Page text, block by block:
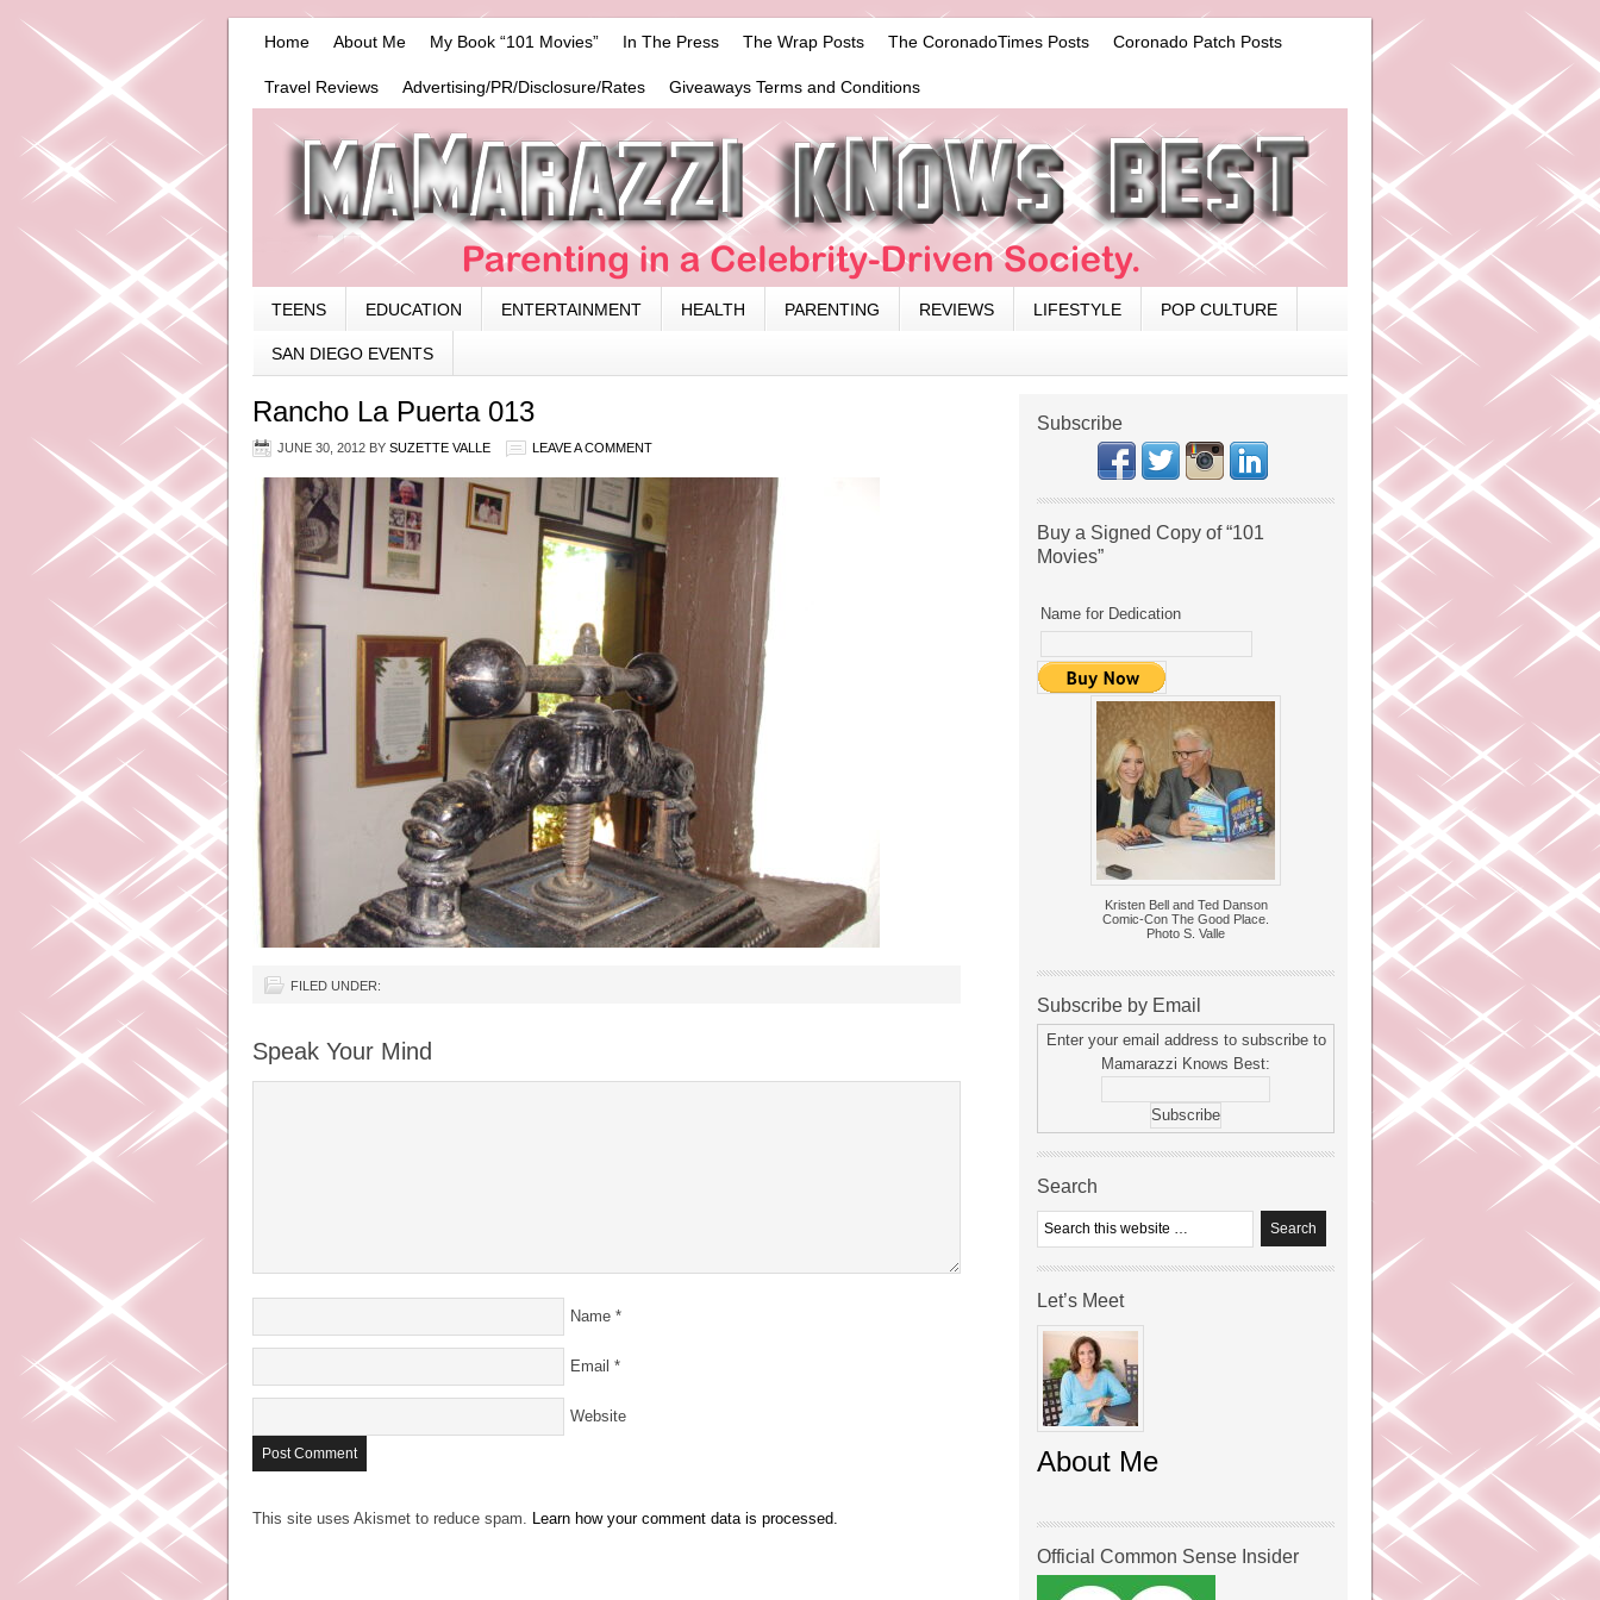
Home About Me My Book “101 Movies” In The Press The Wrap Posts The CoronadoTimes Posts Coronado Patch Posts
Travel Reviews Advertising/PR/Disclosure/Rates Giveaways Terms and Conditions
TEENS EDUCATION ENTERTAINMENT HEALTH PARENTING REVIEWS LIFESTYLE POP CULTURE
SAN DIEGO EVENTS
Rancho La Puerta 013
JUNE 30, 2012 BY SUZETTE VALLE LEAVE A COMMENT
FILED UNDER:
Speak Your Mind
Name *
Email *
Website
This site uses Akismet to reduce spam. Learn how your comment data is processed.
Subscribe
Buy a Signed Copy of “101
Movies”
Name for Dedication
Kristen Bell and Ted Danson
Comic-Con The Good Place.
Photo S. Valle
Subscribe by Email
Enter your email address to subscribe to
Mamarazzi Knows Best:
Search
Let’s Meet
About Me
Official Common Sense Insider